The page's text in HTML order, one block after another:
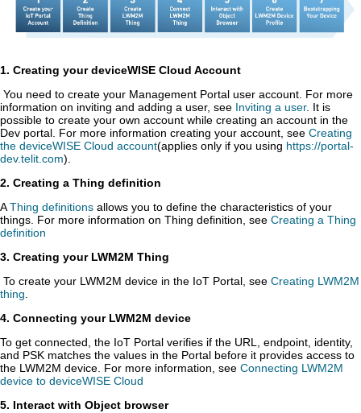
1. Creating yourdeviceWISE Cloud Account
You need to create your Management Portal user account. For more
information on inviting and adding a user, see Inviting a user. It is
possible to create your own account while creating an account in the
Dev portal. For more information creating your account, see Creating
the deviceWISE Cloud account(applies only if you using https://portal-
dev.telit.com).
2. Creating a Thing definition
AThing definitions allows you to define the characteristics of your
things. For more information on Thing definition, see Creating a Thing
definition
3. Creating your LWM2M Thing
To create your LWM2M device in the IoT Portal, see Creating LWM2M
thing
4. Connecting your LWM2M device
To get connected, the IoT Portal verifies if the URL, endpoint, identity,
and PSK matches the values in the Portal before it provides access to
the LWM2M device. For more information, see Connecting LWM2M
device to deviceWISE Cloud
5. Interact with Object browser